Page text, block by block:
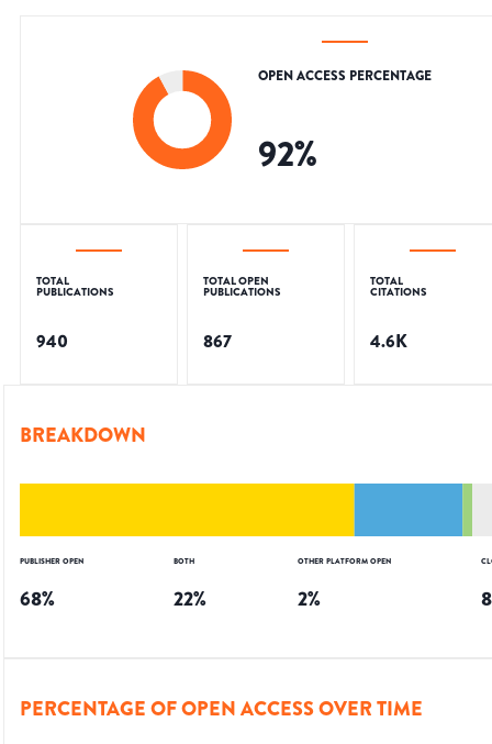
OPEN ACCESS PERCENTAGE
92%
TOTAL
PUBLICATIONS
940
TOTAL OPEN
PUBLICATIONS
867
TOTAL
CITATIONS
4.6K
BREAKDOWN
PUBLISHER OPEN
68%
BOTH
22%
OTHER PLATFORM OPEN
2% 8
PERCENTAGE OF OPEN ACCESS OVER TIME